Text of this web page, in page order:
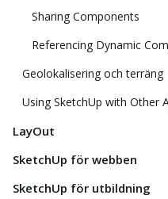
Sharing Components
Geolokalisering och terräng
Using SketchUp with Other
LayOut
SketchUp för webben
SketchUp för utbildning